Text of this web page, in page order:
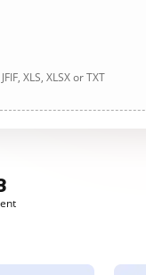
XLS, XLSX or TXT